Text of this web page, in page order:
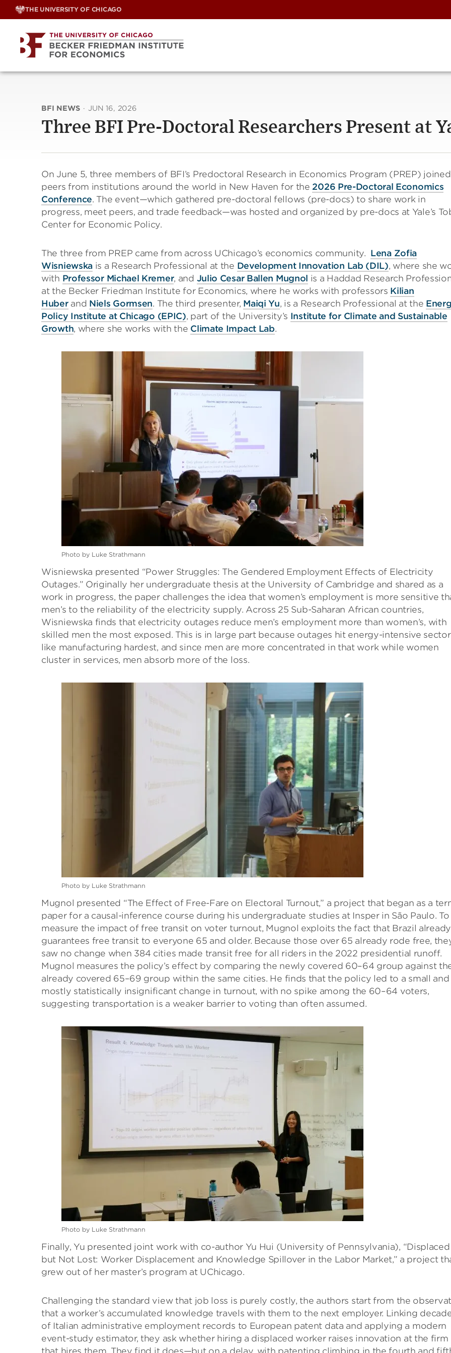
Skip
THE UNIVERSITY OF CHICAGO
BFI NEWS · JUN 16, 2026
Three BFI Pre-Doctoral Researchers Present at
On June 5, three members of BFI’s Predoctoral Research in Economics Program (PREP) joined
peers from institutions around the world in New Haven for the 2026 Pre-Doctoral Economics
Conference. The event—which gathered pre-doctoral fellows (pre-docs) to share work in
progress, meet peers, and trade feedback—was hosted and organized by pre-docs at Yale’s
Center for Economic Policy.
The three from PREP came from across UChicago’s economics community. Lena Zofia
Wisniewska is a Research Professional at the Development Innovation Lab (DIL), where she
with Professor Michael Kremer, and Julio Cesar Ballen Mugnol is a Haddad Research
at the Becker Friedman Institute for Economics, where he works with professors Kilian
Huberand Niels Gormsen. The third presenter, Maiqi Yu, is a Research Professional at the
Policy Institute at Chicago (EPIC), part of the University’s Institute for Climate and Sustainable
Growth, where she works with the Climate Impact Lab.
Photo by Luke Strathmann
Wisniewska presented “Power Struggles: The Gendered Employment Effects of Electricity
Outages.” Originally her undergraduate thesis at the University of Cambridge and shared as a
work in progress, the paper challenges the idea that women’s employment is more sensitive
men’s to the reliability of the electricity supply. Across 25 Sub-Saharan African countries,
Wisniewska finds that electricity outages reduce men’s employment more than women’s, with
skilled men the most exposed. This is in large part because outages hit energy-intensive
like manufacturing hardest, and since men are more concentrated in that work while women
cluster in services, men absorb more of the loss.
Photo by Luke Strathmann
Mugnol presented “The Effect of Free-Fare on Electoral Turnout,” a project that began as a
paper for a causal-inference course during his undergraduate studies at Insper in São Paulo. To
measure the impact of free transit on voter turnout, Mugnol exploits the fact that Brazil already
guarantees free transit to everyone 65 and older. Because those over 65 already rode free,
saw no change when 384 cities made transit free for all riders in the 2022 presidential runoff.
Mugnol measures the policy’s effect by comparing the newly covered 60–64 group against
already covered 65–69 group within the same cities. He finds that the policy led to a small and
mostly statistically insignificant change in turnout, with no spike among the 60–64 voters,
suggesting transportation is a weaker barrier to voting than often assumed.
Photo by Luke Strathmann
Finally, Yu presented joint work with co-author Yu Hui (University of Pennsylvania), “Displaced
but Not Lost: Worker Displacement and Knowledge Spillover in the Labor Market,” a project
grew out of her master’s program at UChicago.
Challenging the standard view that job loss is purely costly, the authors start from the
that a worker’s accumulated knowledge travels with them to the next employer. Linking
of Italian administrative employment records to European patent data and applying a modern
event-study estimator, they ask whether hiring a displaced worker raises innovation at the firm
that hires them. They find it does—but on a delay, with patenting climbing in the fourth and